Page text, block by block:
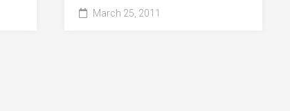
March 25, 2011